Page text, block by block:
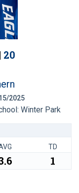
20
2025
Winter Park
TD
1